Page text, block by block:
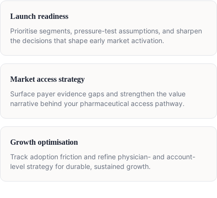
Launch readiness
Prioritise segments, pressure-test assumptions, and sharpen
the decisions that shape early market activation.
Market access strategy
Surface payer evidence gaps and strengthen the value
narrative behind your pharmaceutical access pathway.
Growth optimisation
Track adoption friction and refine physician- and account-
level strategy for durable, sustained growth.